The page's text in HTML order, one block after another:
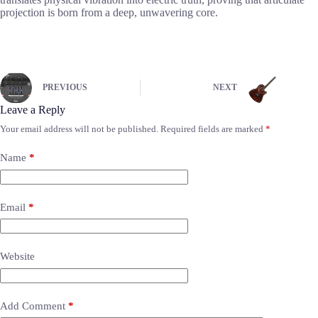
projection is born from a deep, unwavering core.
PREVIOUS NEXT
Leave a Reply
Your email address will not be published. Required fields are marked *
Name *
Email *
Website
Add Comment *